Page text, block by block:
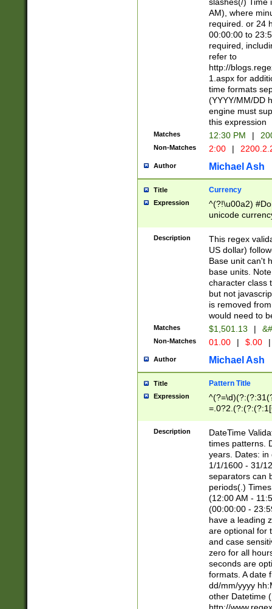
AM), where
required. or 24
00:00:00 to
required,
refer to
http://
1.aspx for
time formats
(YYYY/MM/DD
engine must
this expression
Matches 12:30 PM |
Non-Matches 2:00 |
Author Michael Ash
Title Currency
Expression
^(?!\u00a2)
unicode
zero if 1 or
is a comma it
than 3 digit
cents
Description
This regex
US dollar)
Base unit can't
base units.
character class
but not
is removed
would need to
Matches $1,501.13 |
Non-Matches 01.00 | $.00 |
Author Michael Ash
Title Pattern Title
Expression
8]|1\d|0?[1-
Description
DateTime
times patterns.
years. Dates: in
1/1/1600 - 31/
separators can
periods(.)
(12:00 AM -
(00:00:00 -
have a leading
are optional for
and case
zero for all
seconds are
formats. A date
dd/mm/yyyy
other Datetime